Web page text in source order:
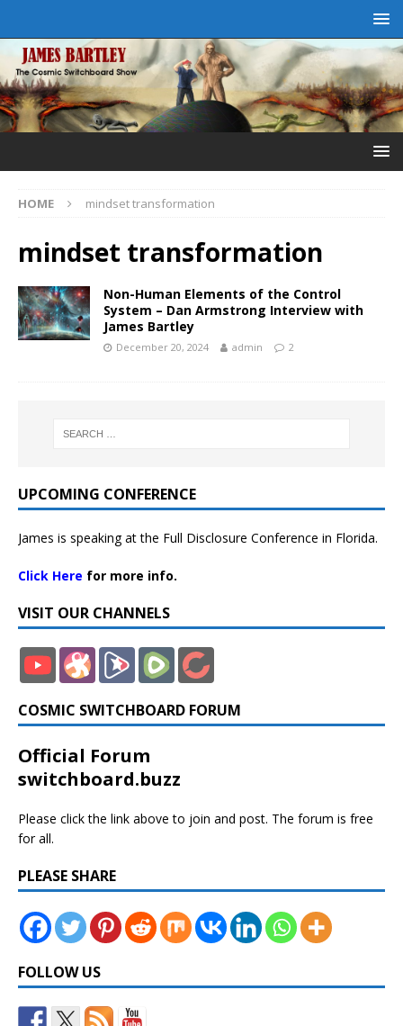
HOME mindset transformation
mindset transformation
Non-Human Elements of the Control
System – Dan Armstrong Interview with
James Bartley
December 20, 2024 admin 2
UPCOMING CONFERENCE
James is speaking at the Full Disclosure Conference in Florida.
Click Here for more info.
VISIT OUR CHANNELS
COSMIC SWITCHBOARD FORUM
Official Forum
switchboard.buzz
Please click the link above to join and post. The forum is free
for all.
PLEASE SHARE
FOLLOW US